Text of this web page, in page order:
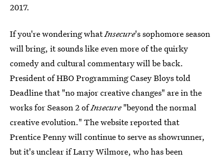
2017.
If you're wondering whatInsecure's sophomore season
will bring, it sounds like even more of the quirky
comedy and cultural commentary will be back.
President of HBO Programming Casey Bloys told
Deadline that "no major creative changes" are in the
works for Season 2 ofInsecure"beyond the normal
creative evolution." The website reported that
Prentice Penny will continue to serve as showrunner,
but it's unclear if Larry Wilmore, who has been